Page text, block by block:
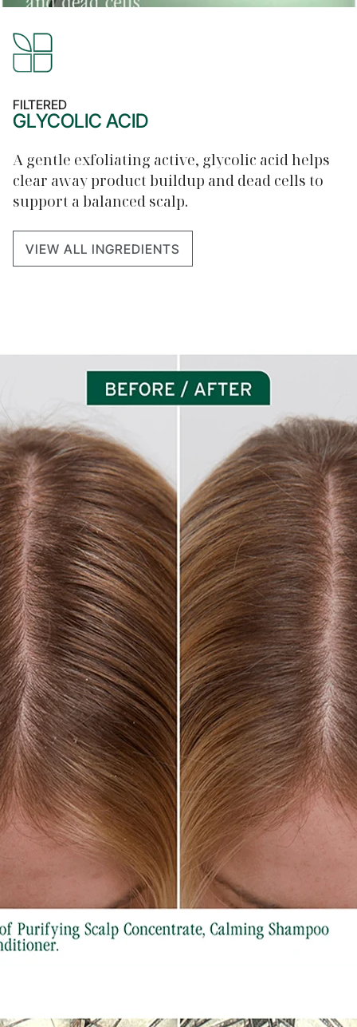
FILTERED
GLYCOLIC ACID
A gentle exfoliating active, glycolic acid helps
clear away product buildup and dead cells to
support a balanced scalp.
VIEW ALL INGREDIENTS